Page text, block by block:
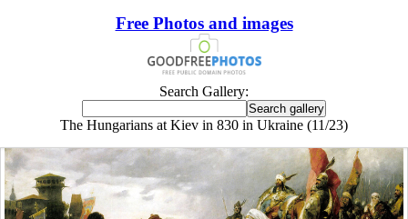
Free Photos and images
Search Gallery:
The Hungarians at Kiev in 830 in Ukraine (11/23)